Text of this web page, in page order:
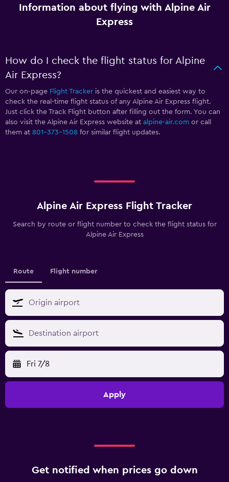
Information about flying with Alpine Air
Express
How do I check the flight status for Alpine
Air Express?
Our on-page Flight Tracker is the quickest and easiest way to
check the real-time flight status of any Alpine Air Express flight.
Just click the Track Flight button after filling out the form. You can
also visit the Alpine Air Express website at alpine-air.com or call
them at 801-373-1508 for similar flight updates.
Alpine Air Express Flight Tracker
Search by route or flight number to check the flight status for
Alpine Air Express
Route Flight number
Fri 7/8
Apply
Get notified when prices go down